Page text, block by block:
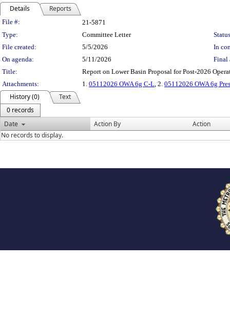
Details Reports
Legislation Details
File #:
21-5871
Type:
Committee Letter
File created:
5/5/2026
In
On agenda:
5/11/2026
Final
Title:
Report on Lower Basin Proposal for Post-2026
Attachments:
1. 05112026 OWA 6g C-L, 2. 05112026 OWA 6g
History (0)
Text
0 records
Date
Action By
Action
No records to display.